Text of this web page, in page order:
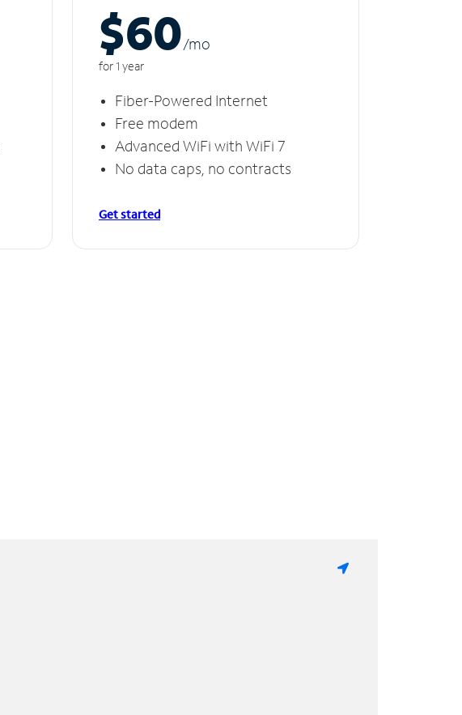
$60/mo
for 1 year
Fiber-Powered Internet
Free modem
Advanced WiFi with WiFi 7
No data caps, no contracts
Get started